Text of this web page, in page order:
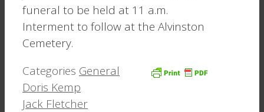
funeral to be held at 11 a.m.
Interment to follow at the Alvinston
Cemetery.
Categories General
Doris Kemp
Jack Fletcher